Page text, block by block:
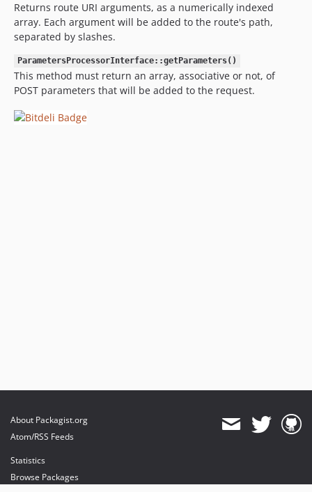
Returns route URI arguments, as a numerically indexed
array. Each argument will be added to the route's path,
separated by slashes.
ParametersProcessorInterface::getParameters()
This method must return an array, associative or not, of
POST parameters that will be added to the request.
About Packagist.org
Atom/RSS Feeds
Statistics
Browse Packages